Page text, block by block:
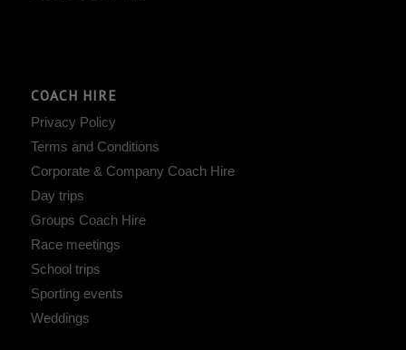
COACH HIRE
Privacy Policy
Terms and Conditions
Corporate & Company Coach Hire
Day trips
Groups Coach Hire
Race meetings
School trips
Sporting events
Weddings